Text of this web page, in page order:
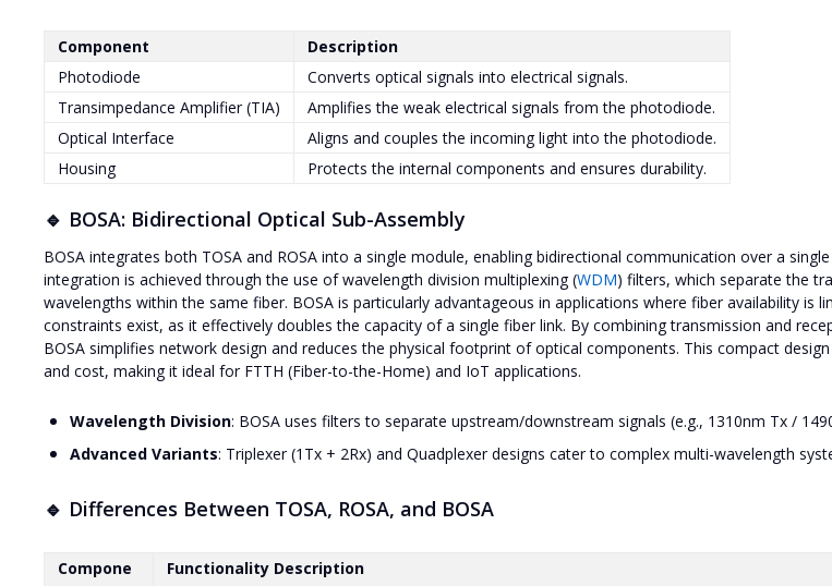
Component
Description
Photodiode
Converts optical signals into electrical signals.
Transimpedance Amplifier (TIA)
Amplifies the weak electrical signals from the photodiode.
Optical Interface
Aligns and couples the incoming light into the photodiode.
Housing
Protects the internal components and ensures durability.
🔹 BOSA: Bidirectional Optical Sub-Assembly
BOSA integrates both TOSA and ROSA into a single module, enabling bidirectional communication over a
integration is achieved through the use of wavelength division multiplexing (WDM) filters, which separate the
wavelengths within the same fiber. BOSA is particularly advantageous in applications where fiber availability is
constraints exist, as it effectively doubles the capacity of a single fiber link. By combining transmission and
BOSA simplifies network design and reduces the physical footprint of optical components. This compact
and cost, making it ideal for FTTH (Fiber-to-the-Home) and IoT applications.
Wavelength Division: BOSA uses filters to separate upstream/downstream signals (e.g., 1310nm Tx /
Advanced Variants: Triplexer (1Tx + 2Rx) and Quadplexer designs cater to complex multi-wavelength
🔹 Differences Between TOSA, ROSA, and BOSA
Compone
Functionality Description